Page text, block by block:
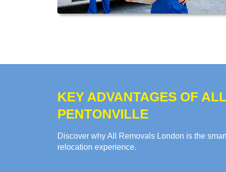
KEY ADVANTAGES OF
PENTONVILLE
Discover why All Removals London is the
relocation experience.